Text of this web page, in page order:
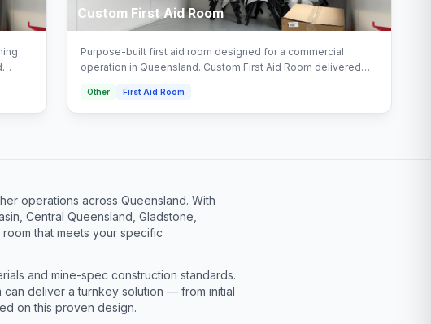
Custom First Aid Room
Purpose-built first aid room designed for a commercial
operation in Queensland. Custom First Aid Room delivered
connection. Configured with office, crib room, office complex
areas.
Other First Aid Room
operations across Queensland. With
Central Queensland, Gladstone,
that meets your specific
and mine-spec construction standards.
deliver a turnkey solution — from initial
on this proven design.